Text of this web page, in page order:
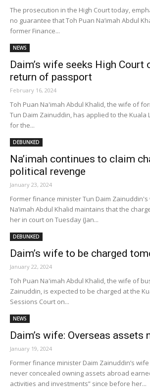
The prosecution in the High Court today,
no guarantee that Toh Puan Na’imah Abdul
former Finance...
NEWS
Daim’s wife seeks High Court
return of passport
February 16, 2024
Toh Puan Na'imah Abdul Khalid, the wife of
Tun Daim Zainuddin, has applied to the Kuala
for the...
DEBUNKED
Na’imah continues to claim
political revenge
January 23, 2024
Former finance minister Tun Daim Zainuddin's
Na’imah Abdul Khalid maintains that the
her in court on Tuesday (Jan...
DEBUNKED
Daim’s wife to be charged
January 22, 2024
Toh Puan Na'imah Abdul Khalid, the wife of
Zainuddin, is expected to be charged at the
Sessions Court on...
NEWS
Daim’s wife: Overseas assets
January 19, 2024
Former finance minister Daim Zainuddin’s
never concealed owning assets abroad
activities and investments” since before her...